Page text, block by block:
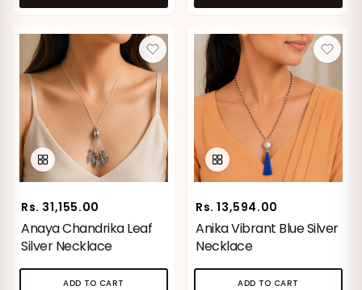
Rs. 31,155.00
Anaya Chandrika Leaf
Silver Necklace
ADD TO CART
Rs. 13,594.00
Anika Vibrant Blue Silver
Necklace
ADD TO CART